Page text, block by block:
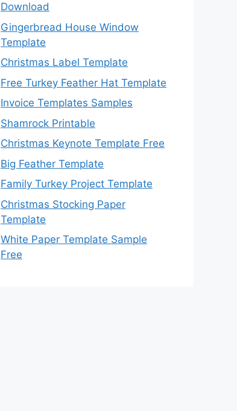
Download
Gingerbread House Window
Template
Christmas Label Template
Free Turkey Feather Hat Template
Invoice Templates Samples
Shamrock Printable
Christmas Keynote Template Free
Big Feather Template
Family Turkey Project Template
Christmas Stocking Paper
Template
White Paper Template Sample
Free